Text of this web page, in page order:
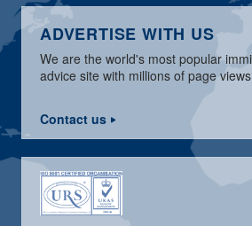
ADVERTISE WITH US
We are the world's most popular
advice site with millions of page
Contact us